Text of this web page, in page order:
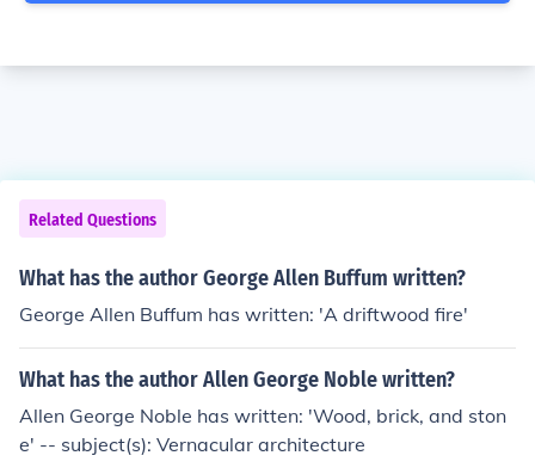
Related Questions
What has the author George Allen Buffum written?
George Allen Buffum has written: 'A driftwood fire'
What has the author Allen George Noble written?
Allen George Noble has written: 'Wood, brick, and ston
e' -- subject(s): Vernacular architecture